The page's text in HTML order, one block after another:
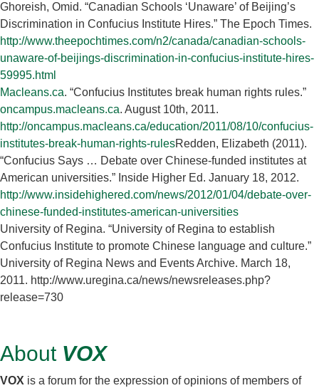
Ghoreish, Omid. “Canadian Schools ‘Unaware’ of Beijing’s
Discrimination in Confucius Institute Hires.” The Epoch Times.
http://www.theepochtimes.com/n2/canada/canadian-schools-
unaware-of-beijings-discrimination-in-confucius-institute-hires-
59995.html
Macleans.ca. “Confucius Institutes break human rights rules.”
oncampus.macleans.ca. August 10th, 2011.
http://oncampus.macleans.ca/education/2011/08/10/confucius-
institutes-break-human-rights-rulesRedden, Elizabeth (2011).
“Confucius Says … Debate over Chinese-funded institutes at
American universities.” Inside Higher Ed. January 18, 2012.
http://www.insidehighered.com/news/2012/01/04/debate-over-
chinese-funded-institutes-american-universities
University of Regina. “University of Regina to establish
Confucius Institute to promote Chinese language and culture.”
University of Regina News and Events Archive. March 18,
2011. http://www.uregina.ca/news/newsreleases.php?
release=730
About VOX
VOX is a forum for the expression of opinions of members of